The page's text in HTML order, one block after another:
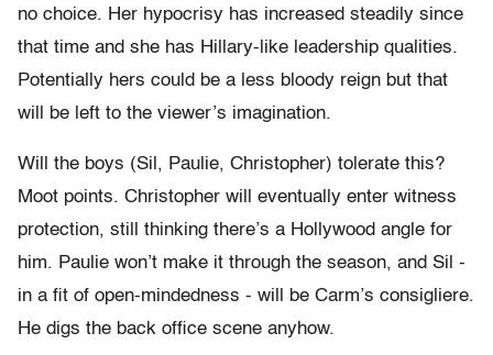
no choice. Her hypocrisy has increased steadily since
that time and she has Hillary-like leadership qualities.
Potentially hers could be a less bloody reign but that
will be left to the viewer’s imagination.
Will the boys (Sil, Paulie, Christopher) tolerate this?
Moot points. Christopher will eventually enter witness
protection, still thinking there’s a Hollywood angle for
him. Paulie won’t make it through the season, and Sil -
in a fit of open-mindedness - will be Carm’s consigliere.
He digs the back office scene anyhow.